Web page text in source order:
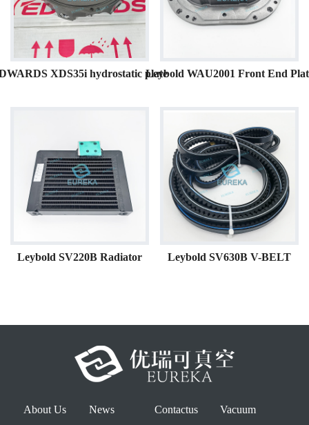
XDS35i hydrostatic plateLeybold WAU2001 Front End
Leybold SV220B Radiator Leybold SV630B V-BELT
About Us News Contactus
Vacuum